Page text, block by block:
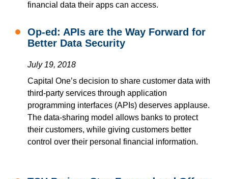
financial data their apps can access.
Op-ed: APIs are the Way Forward for
Better Data Security
July 19, 2018
Capital One’s decision to share customer data with
third-party services through application
programming interfaces (APIs) deserves applause.
The data-sharing model allows banks to protect
their customers, while giving customers better
control over their personal financial information.